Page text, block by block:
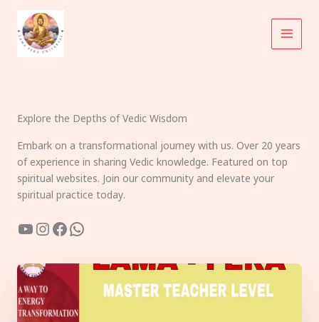
content
Explore the Depths of Vedic Wisdom
Embark on a transformational journey with us. Over 20 years
of experience in sharing Vedic knowledge. Featured on top
spiritual websites. Join our community and elevate your
spiritual practice today.
YouTube
Instagram
Facebook
WhatsApp